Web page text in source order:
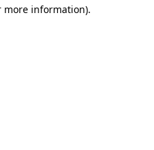
more information).